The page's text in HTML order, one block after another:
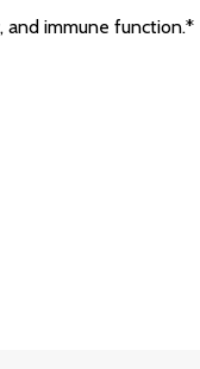
and immune function.*